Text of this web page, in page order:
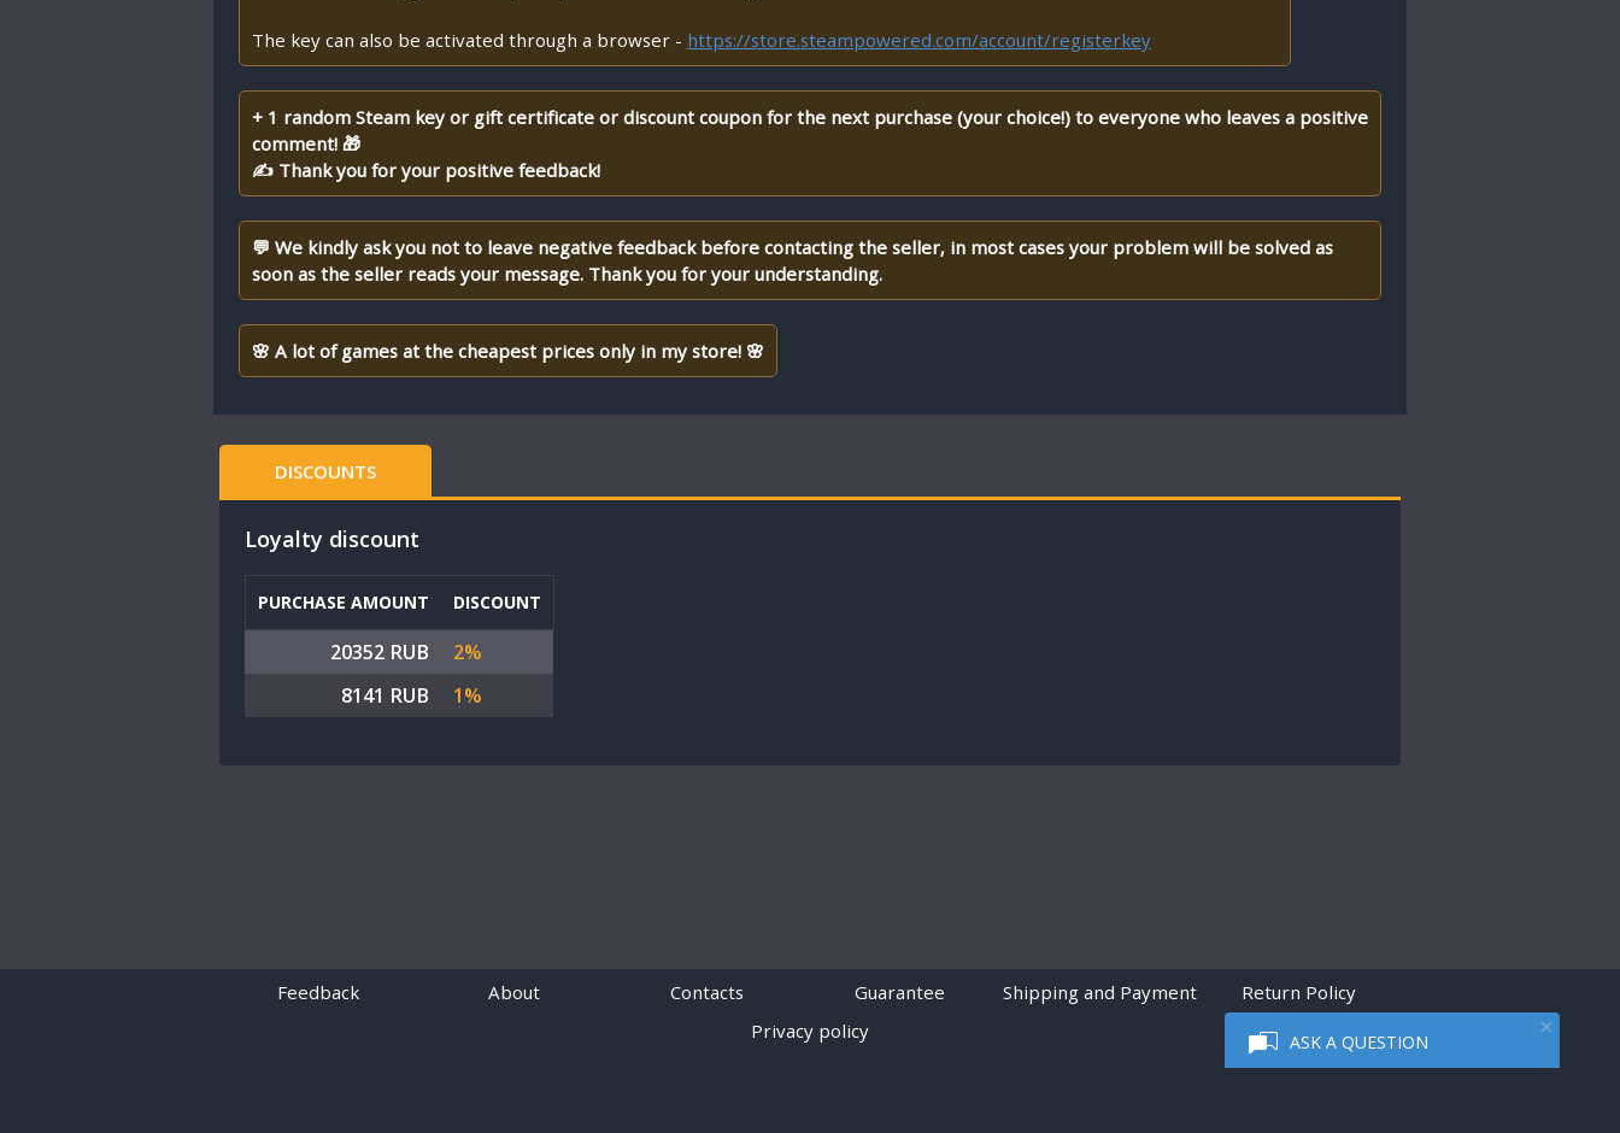
ASK A QUESTION
The key can also be activated through a browser - https://store.steampowered.com/account/registerkey
+ 1 random Steam key or gift certificate or discount coupon for the next purchase (your choice!) to everyone who leaves a positive
comment! 🎁
✍ Thank you for your positive feedback!
💬 We kindly ask you not to leave negative feedback before contacting the seller, in most cases your problem will be solved as
soon as the seller reads your message. Thank you for your understanding.
🌸 A lot of games at the cheapest prices only in my store! 🌸
DISCOUNTS
Loyalty discount
PURCHASE AMOUNT DISCOUNT
20352 RUB
2%
8141 RUB
1%
Feedback About Contacts Guarantee Shipping and Payment
Return Policy
Privacy policy